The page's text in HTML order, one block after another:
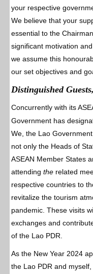
your respective
We believe that your
essential to the
significant motivation
we assume this
our set objectives and
Distinguished
Concurrently with its
Government has
We, the Lao
not only the Heads of
ASEAN Member States
attending the related
respective countries to
revitalize the tourism
pandemic. These visits
exchanges and
of the Lao PDR.
As the New Year 2024
the Lao PDR and